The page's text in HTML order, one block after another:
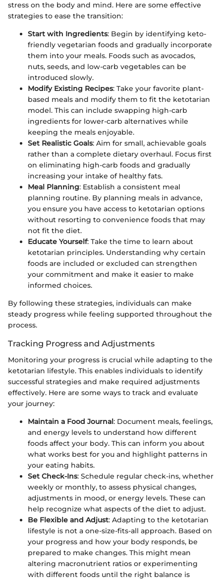
stress on the body and mind. Here are some effective
strategies to ease the transition:
Start with Ingredients: Begin by identifying keto-
friendly vegetarian foods and gradually incorporate
them into your meals. Foods such as avocados,
nuts, seeds, and low-carb vegetables can be
introduced slowly.
Modify Existing Recipes: Take your favorite plant-
based meals and modify them to fit the ketotarian
model. This can include swapping high-carb
ingredients for lower-carb alternatives while
keeping the meals enjoyable.
Set Realistic Goals: Aim for small, achievable goals
rather than a complete dietary overhaul. Focus first
on eliminating high-carb foods and gradually
increasing your intake of healthy fats.
Meal Planning: Establish a consistent meal
planning routine. By planning meals in advance,
you ensure you have access to ketotarian options
without resorting to convenience foods that may
not fit the diet.
Educate Yourself: Take the time to learn about
ketotarian principles. Understanding why certain
foods are included or excluded can strengthen
your commitment and make it easier to make
informed choices.
By following these strategies, individuals can make
steady progress while feeling supported throughout the
process.
Tracking Progress and Adjustments
Monitoring your progress is crucial while adapting to the
ketotarian lifestyle. This enables individuals to identify
successful strategies and make required adjustments
effectively. Here are some ways to track and evaluate
your journey:
Maintain a Food Journal: Document meals, feelings,
and energy levels to understand how different
foods affect your body. This can inform you about
what works best for you and highlight patterns in
your eating habits.
Set Check-Ins: Schedule regular check-ins, whether
weekly or monthly, to assess physical changes,
adjustments in mood, or energy levels. These can
help recognize what aspects of the diet to adjust.
Be Flexible and Adjust: Adapting to the ketotarian
lifestyle is not a one-size-fits-all approach. Based on
your progress and how your body responds, be
prepared to make changes. This might mean
altering macronutrient ratios or experimenting
with different foods until the right balance is